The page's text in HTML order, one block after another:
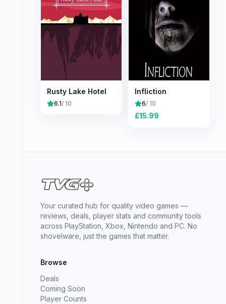
Rusty Lake Hotel
6.1/ 10
Infliction
6/ 10
£15.99
Your curated hub for quality video games —
reviews, deals, player stats and community tools
across PlayStation, Xbox, Nintendo and PC. No
shovelware, just the games that matter.
Browse
Deals
Coming Soon
Player Counts